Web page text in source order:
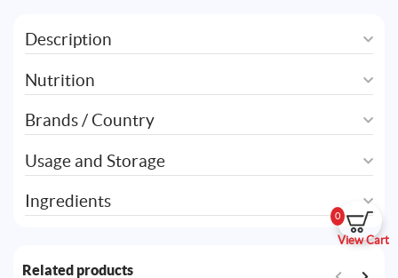
0
View Cart
Description
Nutrition
Brands / Country
Usage and Storage
Ingredients
Related products